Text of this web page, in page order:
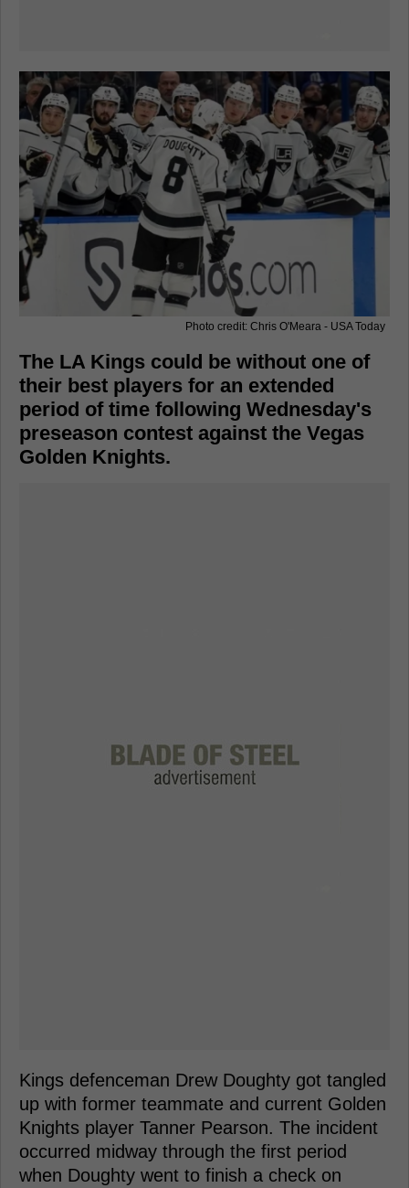
Photo credit: Chris O'Meara - USA Today
The LA Kings could be without one of
their best players for an extended
period of time following Wednesday's
preseason contest against the Vegas
Golden Knights.
Kings defenceman Drew Doughty got tangled
up with former teammate and current Golden
Knights player Tanner Pearson. The incident
occurred midway through the first period
when Doughty went to finish a check on